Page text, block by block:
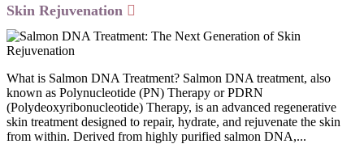
Skin Rejuvenation
What is Salmon DNA Treatment? Salmon DNA treatment, also
known as Polynucleotide (PN) Therapy or PDRN
(Polydeoxyribonucleotide) Therapy, is an advanced regenerative
skin treatment designed to repair, hydrate, and rejuvenate the skin
from within. Derived from highly purified salmon DNA,...